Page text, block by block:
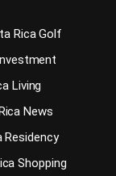
Rica Golf
Living
News
Residency
Shopping